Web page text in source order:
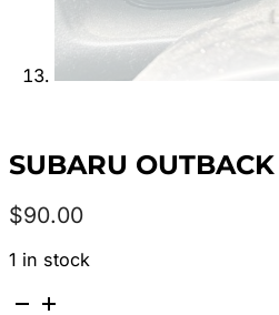
SUBARU
$90.00
1 in stock
SUBARU